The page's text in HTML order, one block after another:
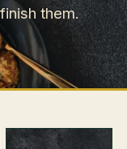
them.